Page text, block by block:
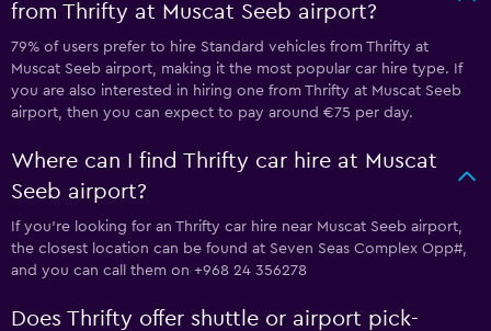
from Thrifty at Muscat Seeb airport?
79% of users prefer to hire Standard vehicles from Thrifty at
Muscat Seeb airport, making it the most popular car hire type. If
you are also interested in hiring one from Thrifty at Muscat Seeb
airport, then you can expect to pay around €75 per day.
Where can I find Thrifty car hire at Muscat
Seeb airport?
If you're looking for an Thrifty car hire near Muscat Seeb airport,
the closest location can be found at Seven Seas Complex Opp#,
and you can call them on +968 24 356278
Does Thrifty offer shuttle or airport pick-